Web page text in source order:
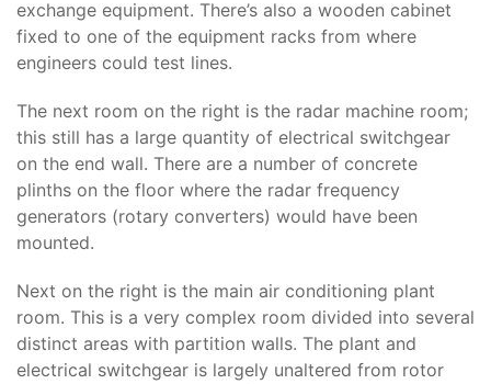
exchange equipment. There’s also a wooden cabinet
fixed to one of the equipment racks from where
engineers could test lines.
The next room on the right is the radar machine room;
this still has a large quantity of electrical switchgear
on the end wall. There are a number of concrete
plinths on the floor where the radar frequency
generators (rotary converters) would have been
mounted.
Next on the right is the main air conditioning plant
room. This is a very complex room divided into several
distinct areas with partition walls. The plant and
electrical switchgear is largely unaltered from rotor